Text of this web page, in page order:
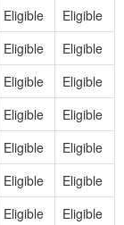
Eligible
Eligible
Eligible
Eligible
Eligible
Eligible
Eligible
Eligible
Eligible
Eligible
Eligible
Eligible
Eligible
Eligible